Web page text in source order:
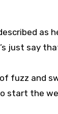
as
just say
fuzz and
start the